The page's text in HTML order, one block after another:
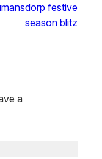
festive
season blitz
a